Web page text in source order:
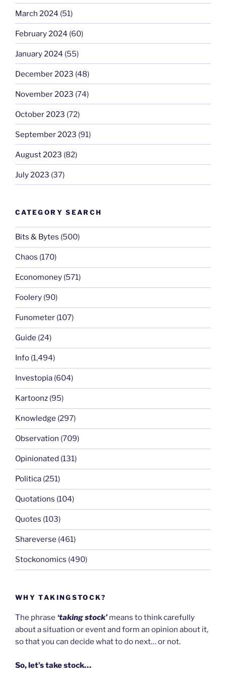
March 2024 (51)
February 2024 (60)
January 2024 (55)
December 2023 (48)
November 2023 (74)
October 2023 (72)
September 2023 (91)
August 2023 (82)
July 2023 (37)
CATEGORY SEARCH
Bits & Bytes (500)
Chaos (170)
Economoney (571)
Foolery (90)
Funometer (107)
Guide (24)
Info (1,494)
Investopia (604)
Kartoonz (95)
Knowledge (297)
Observation (709)
Opinionated (131)
Politica (251)
Quotations (104)
Quotes (103)
Shareverse (461)
Stockonomics (490)
WHY TAKINGSTOCK?
The phrase ‘taking stock’ means to think carefully
about a situation or event and form an opinion about it,
so that you can decide what to do next… or not.
So, let’s take stock…